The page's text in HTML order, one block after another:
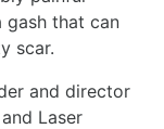
gash that can
scar.
and director
Laser